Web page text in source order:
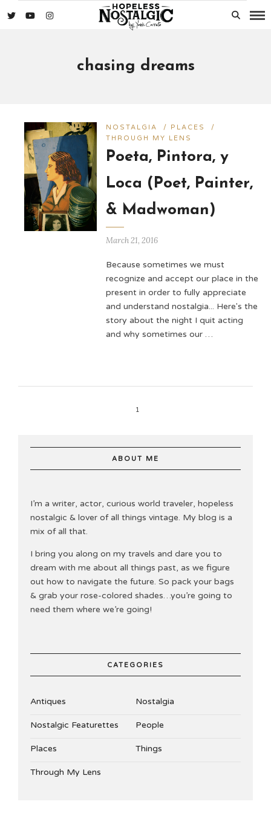
chasing dreams
NOSTALGIA / PLACES
/
THROUGH MY LENS
Poeta, Pintora, y
Loca (Poet, Painter,
& Madwoman)
March 21, 2016
Because sometimes we must
recognize and accept our place in the
present in order to fully appreciate
and understand nostalgia... Here's the
story about the night I quit acting
and why sometimes our …
1
ABOUT ME
I’m a writer, actor, curious world traveler, hopeless
nostalgic & lover of all things vintage. My blog is a
mix of all that.
I bring you along on my travels and dare you to
dream with me about all things past, as we figure
out how to navigate the future. So pack your bags
& grab your rose-colored shades…you’re going to
need them where we’re going!
CATEGORIES
Antiques Nostalgia
Nostalgic Featurettes People
Places Things
Through My Lens